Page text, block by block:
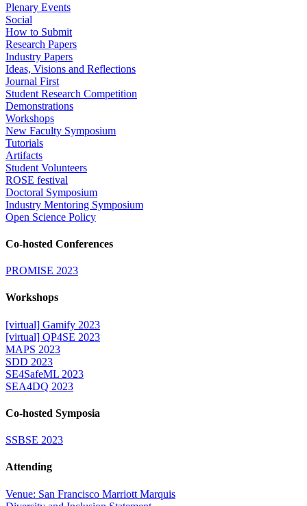
Plenary Events
Social
How to Submit
Research Papers
Industry Papers
Ideas, Visions and Reflections
Journal First
Student Research Competition
Demonstrations
Workshops
New Faculty Symposium
Tutorials
Artifacts
Student Volunteers
ROSE festival
Doctoral Symposium
Industry Mentoring Symposium
Open Science Policy
Co-hosted Conferences
PROMISE 2023
Workshops
[virtual] Gamify 2023
[virtual] QP4SE 2023
MAPS 2023
SDD 2023
SE4SafeML 2023
SEA4DQ 2023
Co-hosted Symposia
SSBSE 2023
Attending
Venue: San Francisco Marriott Marquis